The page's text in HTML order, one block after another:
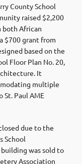
County School
raised $2,200
African
$700 grant from
based on the
Floor Plan No. 20,
It
multiple
St. Paul AME
due to the
School
was sold to
Association